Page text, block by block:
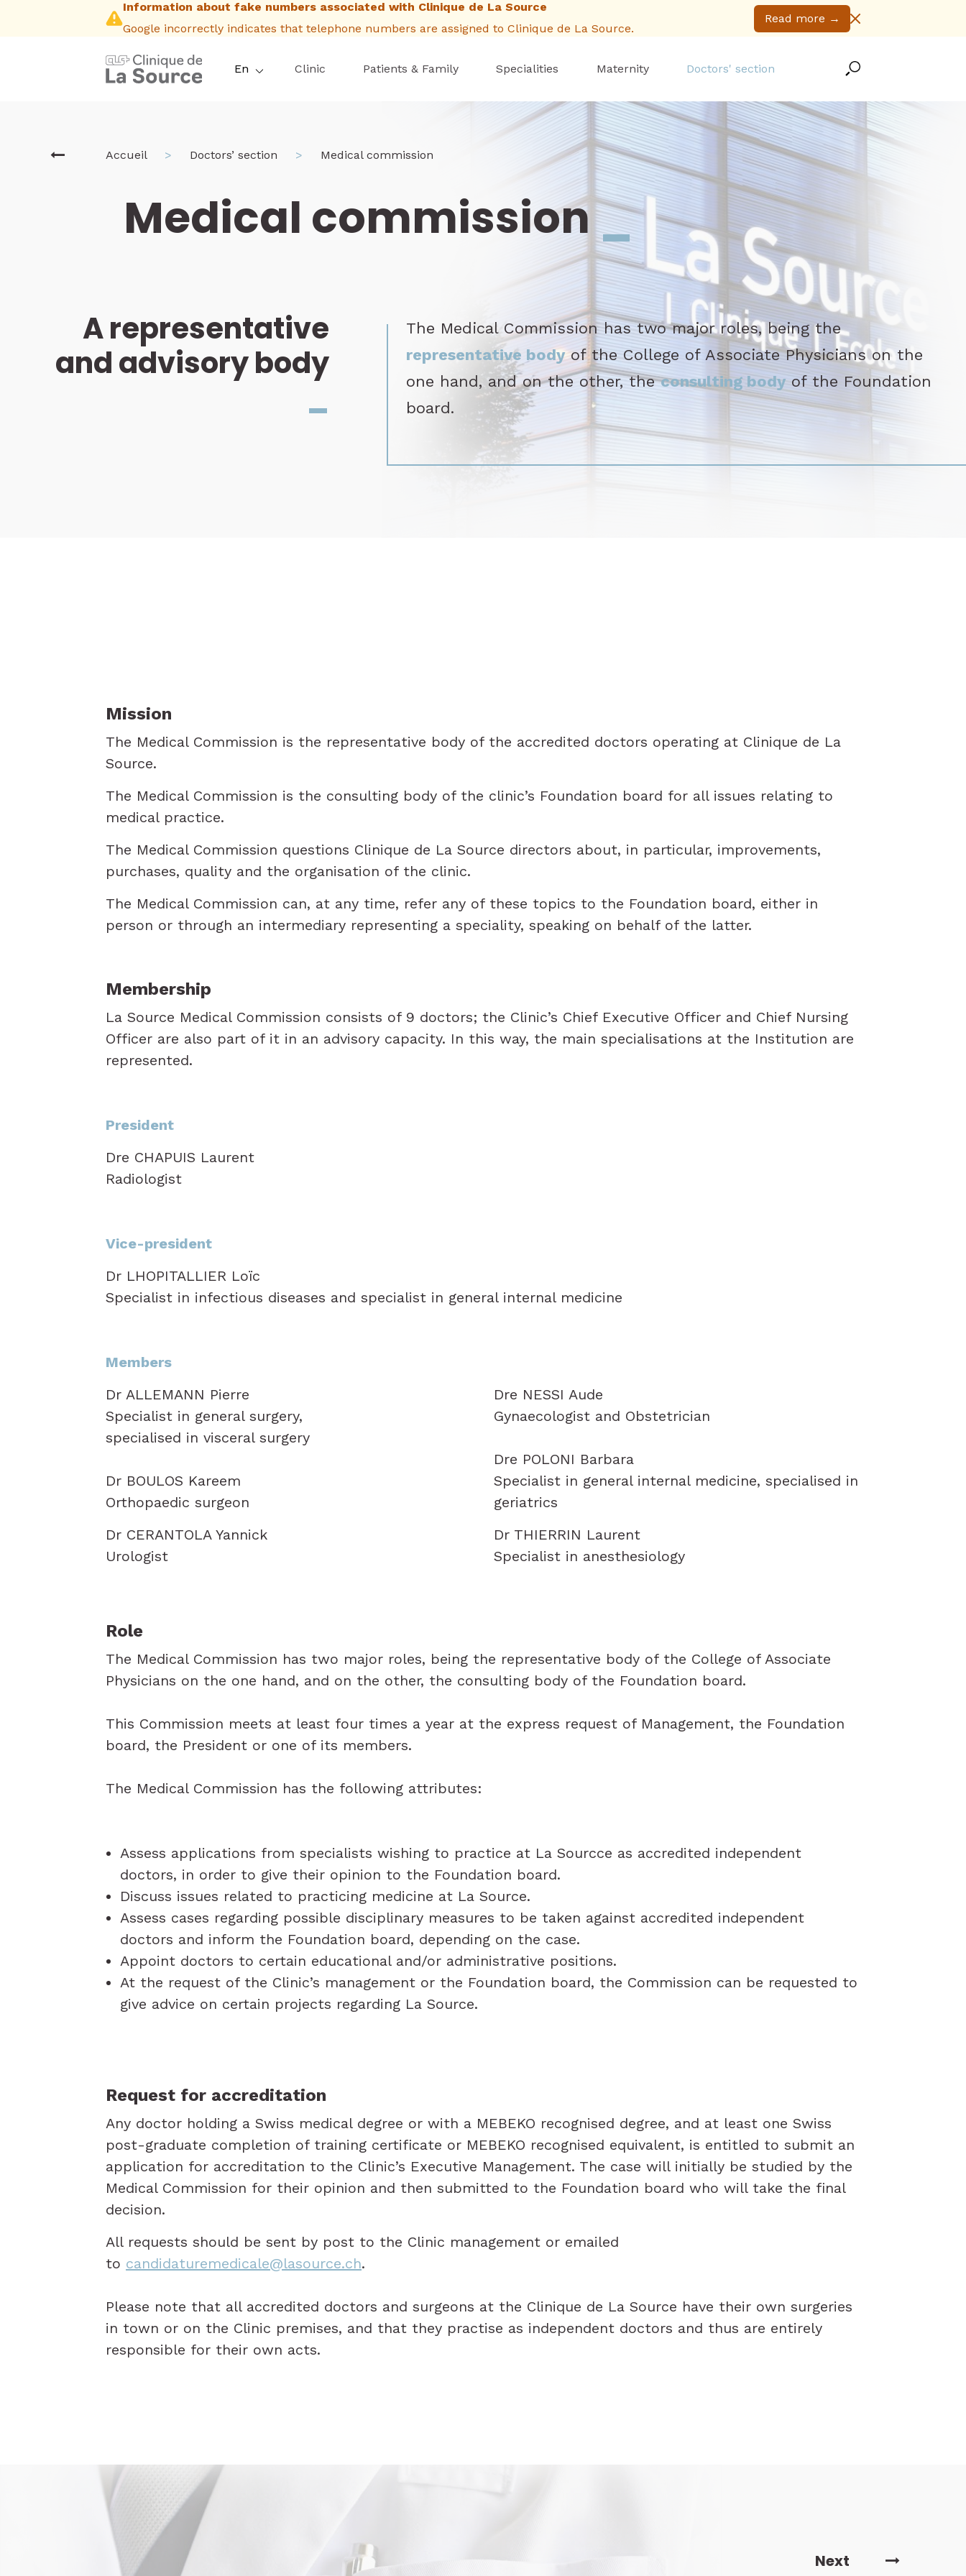
Information about fake numbers associated with Clinique de La Source
Google incorrectly indicates that telephone numbers are assigned to Clinique de La Source.
Read more →
En Clinic Patients & Family Specialities Maternity Doctors' section
Breadcrumb
Accueil Doctors’ section Medical commission
Medical commission_
A representative
and advisory body
_
The Medical Commission has two major roles, being the
representative bodyof the College of Associate Physicians on the
one hand, and on the other, theconsulting bodyof the Foundation
board.
Mission
The Medical Commission is the representative body of the accredited doctors operating at Clinique de La
Source.
The Medical Commission is the consulting body of the clinic’s Foundation board for all issues relating to
medical practice.
The Medical Commission questions Clinique de La Source directors about, in particular, improvements,
purchases, quality and the organisation of the clinic.
The Medical Commission can, at any time, refer any of these topics to the Foundation board, either in
person or through an intermediary representing a speciality, speaking on behalf of the latter.
Membership
La Source Medical Commission consists of 9 doctors; the Clinic’s Chief Executive Officer and Chief Nursing
Officer are also part of it in an advisory capacity. In this way, the main specialisations at the Institution are
represented.
President
Dre CHAPUIS Laurent
Radiologist
Vice-president
Dr LHOPITALLIER Loïc
Specialist in infectious diseases and specialist in general internal medicine
Members
Dr ALLEMANN Pierre
Specialist in general surgery,
specialised in visceral surgery
Dr BOULOS Kareem
Orthopaedic surgeon
Dr CERANTOLA Yannick
Urologist
Dre NESSI Aude
Gynaecologist and Obstetrician
Dre POLONI Barbara
Specialist in general internal medicine, specialised in
geriatrics
Dr THIERRIN Laurent
Specialist in anesthesiology
Role
The Medical Commission has two major roles, being the representative body of the College of Associate
Physicians on the one hand, and on the other, the consulting body of the Foundation board.
This Commission meets at least four times a year at the express request of Management, the Foundation
board, the President or one of its members.
The Medical Commission has the following attributes:
Assess applications from specialists wishing to practice at La Sourcce as accredited independent
doctors, in order to give their opinion to the Foundation board.
Discuss issues related to practicing medicine at La Source.
Assess cases regarding possible disciplinary measures to be taken against accredited independent
doctors and inform the Foundation board, depending on the case.
Appoint doctors to certain educational and/or administrative positions.
At the request of the Clinic’s management or the Foundation board, the Commission can be requested to
give advice on certain projects regarding La Source.
Request for accreditation
Any doctor holding a Swiss medical degree or with a MEBEKO recognised degree, and at least one Swiss
post-graduate completion of training certificate or MEBEKO recognised equivalent, is entitled to submit an
application for accreditation to the Clinic’s Executive Management. The case will initially be studied by the
Medical Commission for their opinion and then submitted to the Foundation board who will take the final
decision.
All requests should be sent by post to the Clinic management or emailed
to candidaturemedicale@lasource.ch.
Please note that all accredited doctors and surgeons at the Clinique de La Source have their own surgeries
in town or on the Clinic premises, and that they practise as independent doctors and thus are entirely
responsible for their own acts.
Next